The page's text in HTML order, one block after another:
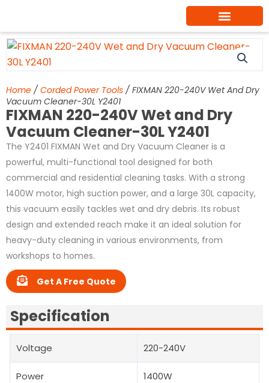
content
Home / Corded Power Tools / FIXMAN 220-240V Wet And Dry
Vacuum Cleaner-30L Y2401
FIXMAN 220-240V Wet and Dry
Vacuum Cleaner-30L Y2401
The Y2401 FIXMAN Wet and Dry Vacuum Cleaner is a
powerful, multi-functional tool designed for both
commercial and residential cleaning tasks. With a strong
1400W motor, high suction power, and a large 30L capacity,
this vacuum easily tackles wet and dry debris. Its robust
design and extended reach make it an ideal solution for
heavy-duty cleaning in various environments, from
workshops to homes.
Get A Free Quote
Specification
Voltage 220-240V
Power 1400W